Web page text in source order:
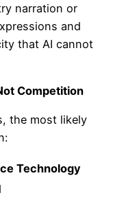
narration or
and
that AI cannot
Competition
the most likely
Technology